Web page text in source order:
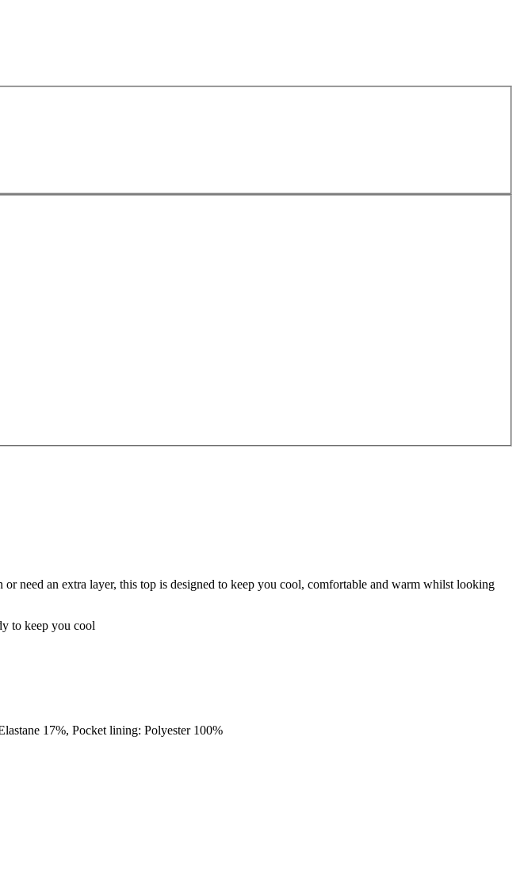
need an extra layer, this top is designed to keep you cool, comfortable and warm whilst looking
to keep you cool
17%, Pocket lining: Polyester 100%